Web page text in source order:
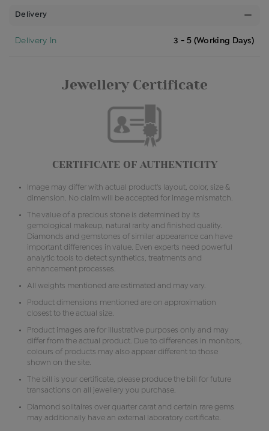
Delivery
Delivery In 3 - 5 (Working Days)
Jewellery Certificate
CERTIFICATE OF AUTHENTICITY
Image may differ with actual product's layout, color, size &
dimension. No claim will be accepted for image mismatch.
The value of a precious stone is determined by its
gemological makeup, natural rarity and finished quality.
Diamonds and gemstones of similar appearance can have
important differences in value. Even experts need powerful
analytic tools to detect synthetics, treatments and
enhancement processes.
All weights mentioned are estimated and may vary.
Product dimensions mentioned are on approximation
closest to the actual size.
Product images are for illustrative purposes only and may
differ from the actual product. Due to differences in monitors,
colours of products may also appear different to those
shown on the site.
The bill is your certificate, please produce the bill for future
transactions on all jewellery you purchase.
Diamond solitaires over quarter carat and certain rare gems
may additionally have an external laboratory certificate.